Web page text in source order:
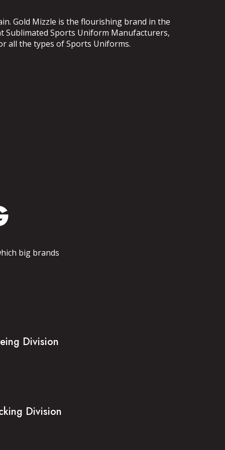
Gold Mizzle is the flourishing brand in the
Sublimated Sports Uniform Manufacturers,
all the types of Sports Uniforms.
big brands
Division
Division